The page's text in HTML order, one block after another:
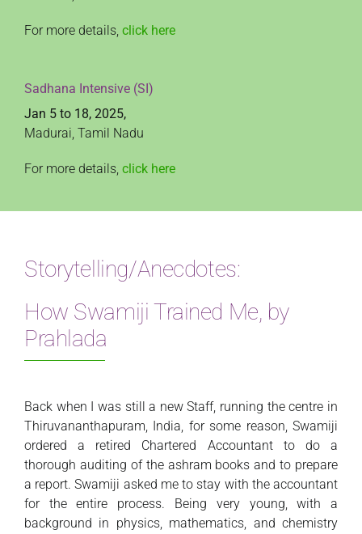
For more details, click here
Sadhana Intensive (SI)
Jan 5 to 18, 2025,
Madurai, Tamil Nadu
For more details, click here
Storytelling/Anecdotes:
How Swamiji Trained Me, by
Prahlada
Back when I was still a new Staff, running the centre in
Thiruvananthapuram, India, for some reason, Swamiji
ordered a retired Chartered Accountant to do a
thorough auditing of the ashram books and to prepare
a report. Swamiji asked me to stay with the accountant
for the entire process. Being very young, with a
background in physics, mathematics, and chemistry